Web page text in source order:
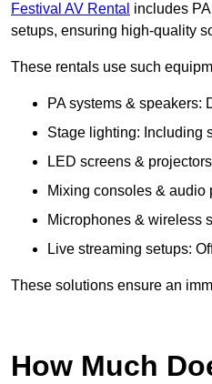
Festival AV Rental includes
setups, ensuring high-quality
These rentals use such
PA systems & speakers:
Stage lighting: Including
LED screens &
Mixing consoles & audio
Microphones & wireless
Live streaming setups:
These solutions ensure an
How Much